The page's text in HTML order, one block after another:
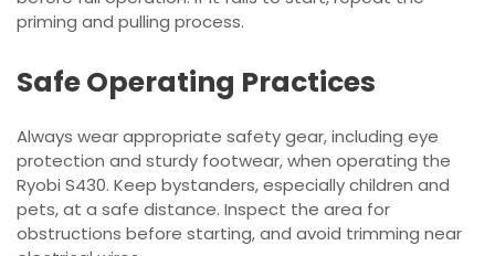
priming and pulling process.
Safe Operating Practices
Always wear appropriate safety gear, including eye
protection and sturdy footwear, when operating the
Ryobi S430. Keep bystanders, especially children and
pets, at a safe distance. Inspect the area for
obstructions before starting, and avoid trimming near